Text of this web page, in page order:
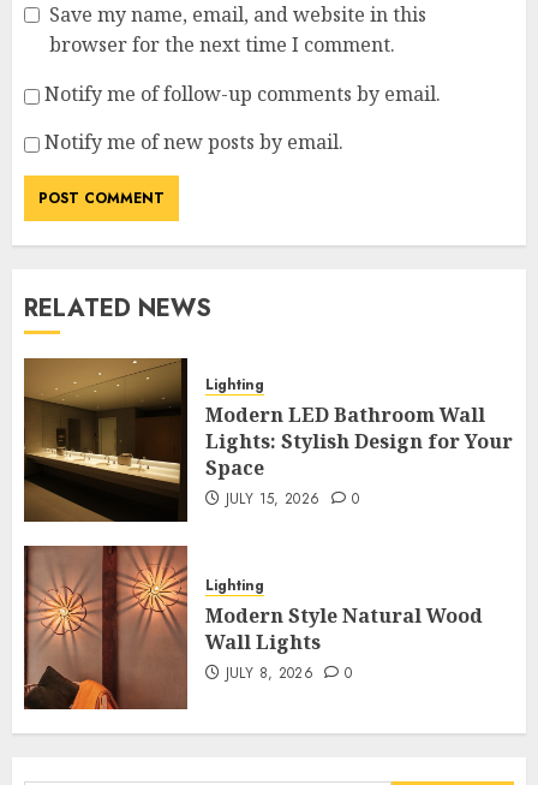
Save my name, email, and website in this
browser for the next time I comment.
Notify me of follow-up comments by email.
Notify me of new posts by email.
RELATED NEWS
Lighting
Modern LED Bathroom Wall
Lights: Stylish Design for Your
Space
JULY 15, 2026 0
Lighting
Modern Style Natural Wood
Wall Lights
JULY 8, 2026 0